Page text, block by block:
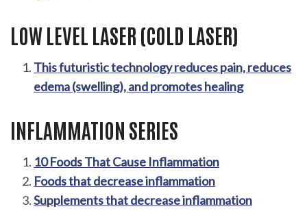
LOW LEVEL LASER (COLD LASER)
This futuristic technology reduces pain, reduces
edema (swelling), and promotes healing
INFLAMMATION SERIES
10 Foods That Cause Inflammation
Foods that decrease inflammation
Supplements that decrease inflammation